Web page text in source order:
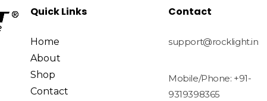
Quick Links
Home
About
Shop
Contact
Contact
support@rocklight.in
Mobile/Phone: +91-
9319398365